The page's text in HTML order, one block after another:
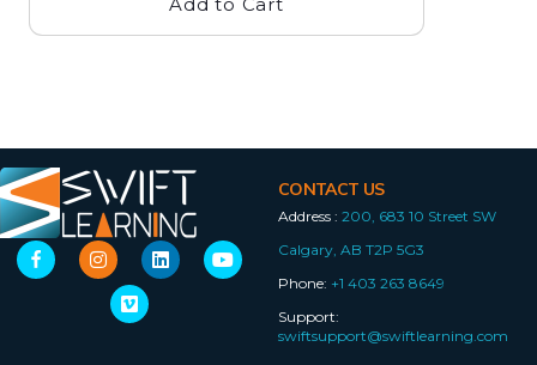
CONTACT US
Address : 200, 683 10 Street SW
Calgary, AB T2P 5G3
Phone: +1 403 263 8649
Support:
swiftsupport@swiftlearning.com